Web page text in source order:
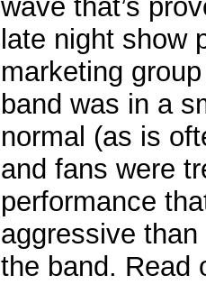
wave that’s
late night show
marketing
band was in a
normal (as is
and fans were
performance
aggressive than
the band. Read